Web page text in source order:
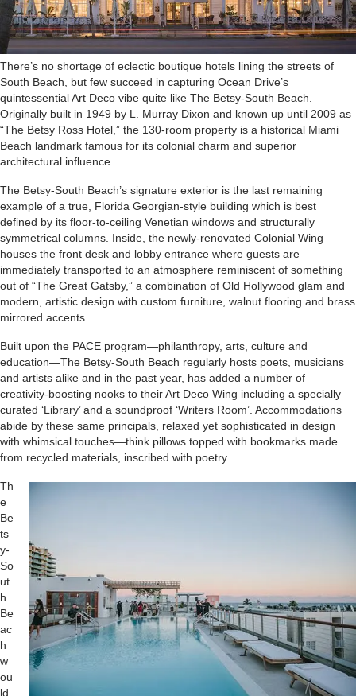
There’s no shortage of eclectic boutique hotels lining the streets of
South Beach, but few succeed in capturing Ocean Drive’s
quintessential Art Deco vibe quite like The Betsy-South Beach.
Originally built in 1949 by L. Murray Dixon and known up until 2009 as
“The Betsy Ross Hotel,” the 130-room property is a historical Miami
Beach landmark famous for its colonial charm and superior
architectural influence.
The Betsy-South Beach’s signature exterior is the last remaining
example of a true, Florida Georgian-style building which is best
defined by its floor-to-ceiling Venetian windows and structurally
symmetrical columns. Inside, the newly-renovated Colonial Wing
houses the front desk and lobby entrance where guests are
immediately transported to an atmosphere reminiscent of something
out of “The Great Gatsby,” a combination of Old Hollywood glam and
modern, artistic design with custom furniture, walnut flooring and brass
mirrored accents.
Built upon the PACE program—philanthropy, arts, culture and
education—The Betsy-South Beach regularly hosts poets, musicians
and artists alike and in the past year, has added a number of
creativity-boosting nooks to their Art Deco Wing including a specially
curated ‘Library’ and a soundproof ‘Writers Room’. Accommodations
abide by these same principals, relaxed yet sophisticated in design
with whimsical touches—think pillows topped with bookmarks made
from recycled materials, inscribed with poetry.
Th
e
Be
ts
y-
So
ut
h
Be
ac
h
w
ou
ld